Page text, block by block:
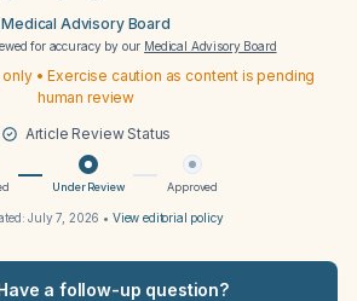
Medical Advisory Board
for accuracy by our Medical Advisory Board
• Exercise caution as content is pending
human review
Article Review Status
Under Review Approved
July 7, 2026 • View editorial policy
a follow-up question?